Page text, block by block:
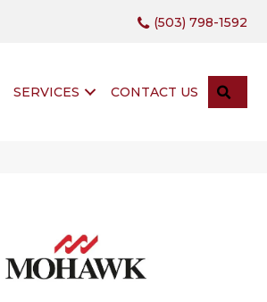
(503) 798-1592
SERVICES CONTACT US